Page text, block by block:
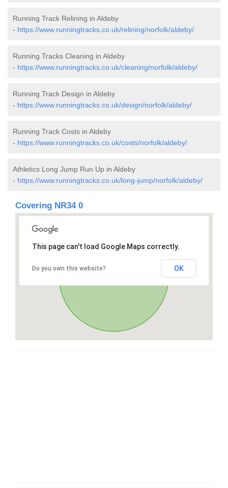
Running Track Relining in Aldeby
- https://www.runningtracks.co.uk/relining/norfolk/aldeby/
Running Tracks Cleaning in Aldeby
- https://www.runningtracks.co.uk/cleaning/norfolk/aldeby/
Running Track Design in Aldeby
- https://www.runningtracks.co.uk/design/norfolk/aldeby/
Running Track Costs in Aldeby
- https://www.runningtracks.co.uk/costs/norfolk/aldeby/
Athletics Long Jump Run Up in Aldeby
- https://www.runningtracks.co.uk/long-jump/norfolk/aldeby/
Covering NR34 0
This page can't load Google Maps correctly.
Do you own this website? OK